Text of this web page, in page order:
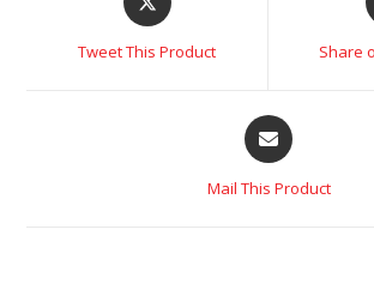
Tweet This Product Share
Mail This Product